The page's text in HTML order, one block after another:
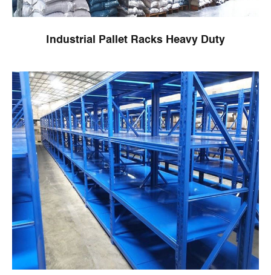
Industrial Pallet Racks Heavy Duty